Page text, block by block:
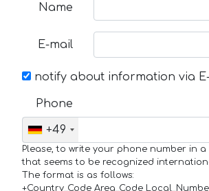
Name
E-mail
notify about information via
Phone
+49
Please, to write your phone number in
that seems to be recognized
The format is as follows:
+Country_Code Area_Code